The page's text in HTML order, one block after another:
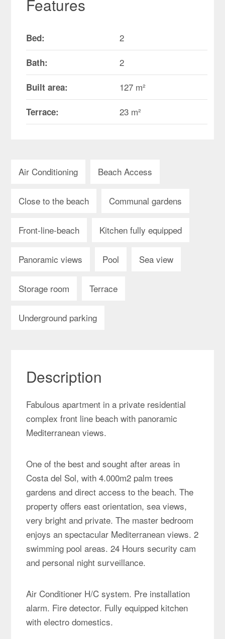
Features
Bed: 2
Bath: 2
Built area: 127 m²
Terrace: 23 m²
Air Conditioning Beach Access
Close to the beach Communal gardens
Front-line-beach Kitchen fully equipped
Panoramic views Pool Sea view
Storage room Terrace
Underground parking
Description
Fabulous apartment in a private residential
complex front line beach with panoramic
Mediterranean views.
One of the best and sought after areas in
Costa del Sol, with 4.000m2 palm trees
gardens and direct access to the beach. The
property offers east orientation, sea views,
very bright and private. The master bedroom
enjoys an spectacular Mediterranean views. 2
swimming pool areas. 24 Hours security cam
and personal night surveillance.
Air Conditioner H/C system. Pre installation
alarm. Fire detector. Fully equipped kitchen
with electro domestics.